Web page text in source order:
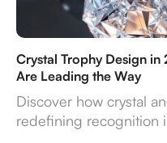
Crystal Trophy Design
Are Leading the Way
Discover how crystal
redefining recognition